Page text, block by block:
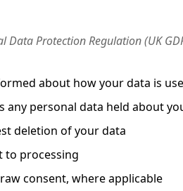
Data Protection Regulation (UK
about how your data is
any personal data held about
deletion of your data
to processing
consent, where applicable